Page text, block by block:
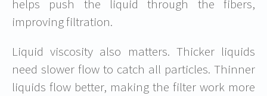
helps push the liquid through the fibers,
improving filtration.
Liquid viscosity also matters. Thicker liquids
need slower flow to catch all particles. Thinner
liquids flow better, making the filter work more